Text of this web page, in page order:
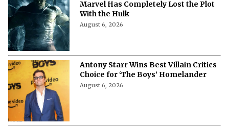
Marvel Has Completely Lost the Plot
With the Hulk
August 6, 2026
Antony Starr Wins Best Villain Critics
Choice for ‘The Boys’ Homelander
August 6, 2026